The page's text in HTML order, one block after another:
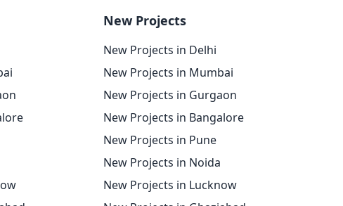
New Projects
New Projects in Delhi
New Projects in Mumbai
New Projects in Gurgaon
New Projects in Bangalore
New Projects in Pune
New Projects in Noida
New Projects in Lucknow